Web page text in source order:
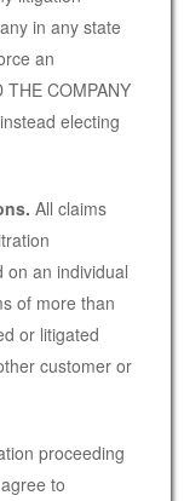
in any state
an
COMPANY
electing
All claims
on an individual
of more than
or litigated
customer or
proceeding
to